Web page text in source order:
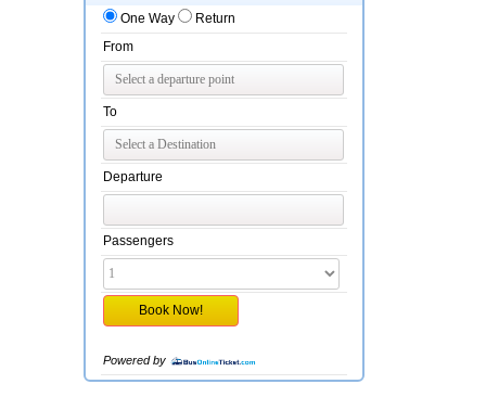
One Way
Return
From
To
Departure
Passengers
Powered by